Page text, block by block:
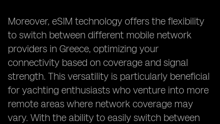
Moreover, eSIM technology offers the flexibility
to switch between different mobile network
providers in Greece, optimizing your
connectivity based on coverage and signal
strength. This versatility is particularly beneficial
for yachting enthusiasts who venture into more
remote areas where network coverage may
vary. With the ability to easily switch between